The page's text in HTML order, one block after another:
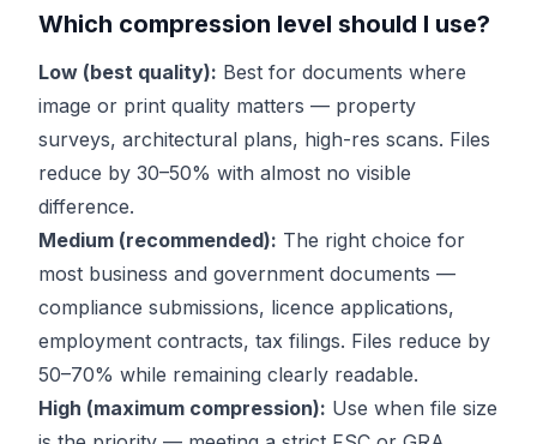
Which compression level should I use?
Low (best quality): Best for documents where
image or print quality matters — property
surveys, architectural plans, high-res scans. Files
reduce by 30–50% with almost no visible
difference.
Medium (recommended): The right choice for
most business and government documents —
compliance submissions, licence applications,
employment contracts, tax filings. Files reduce by
50–70% while remaining clearly readable.
High (maximum compression): Use when file size